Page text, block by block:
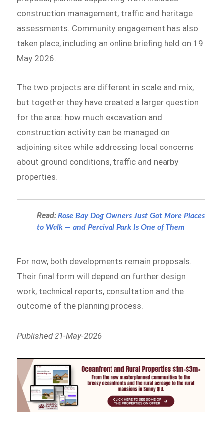
construction management, traffic and heritage
assessments. Community engagement has also
taken place, including an online briefing held on 19
May 2026.
The two projects are different in scale and mix,
but together they have created a larger question
for the area: how much excavation and
construction activity can be managed on
adjoining sites while addressing local concerns
about ground conditions, traffic and nearby
properties.
Read:Rose Bay Dog Owners Just Got More Places
to Walk — and Percival Park Is One of Them
For now, both developments remain proposals.
Their final form will depend on further design
work, technical reports, consultation and the
outcome of the planning process.
Published 21-May-2026